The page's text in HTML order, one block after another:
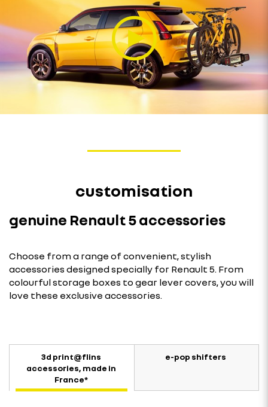
customisation
genuine Renault 5 accessories
Choose from a range of convenient, stylish
accessories designed specially for Renault 5. From
colourful storage boxes to gear lever covers, you will
love these exclusive accessories.
3d print@flins
accessories, made in
France*
e-pop shifters